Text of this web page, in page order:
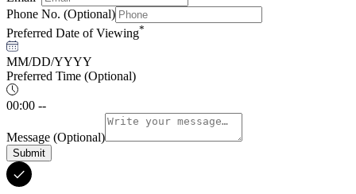
Phone No. (Optional)
Preferred Date of Viewing*
MM/DD/YYYY
Preferred Time (Optional)
00:00 --
Message (Optional)
Submit